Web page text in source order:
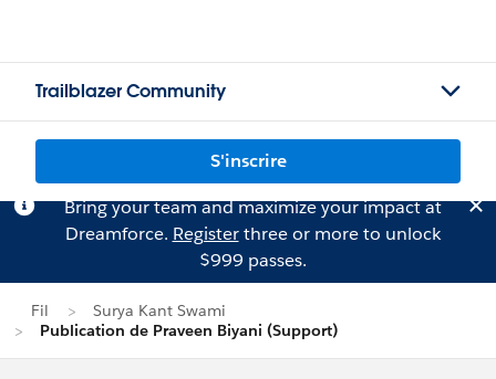
Trailblazer Community
S'inscrire
Bring your team and maximize your impact at
Dreamforce. Registerthree or more to unlock
$999 passes.
Fil
Surya Kant Swami
Publication de Praveen Biyani (Support)